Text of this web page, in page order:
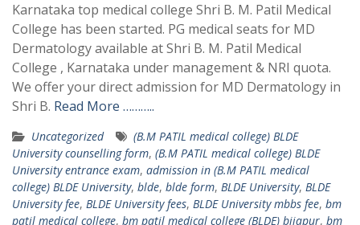
Karnataka top medical college Shri B. M. Patil Medical
College has been started. PG medical seats for MD
Dermatology available at Shri B. M. Patil Medical
College , Karnataka under management & NRI quota.
We offer your direct admission for MD Dermatology in
Shri B. Read More ………..
Uncategorized
(B.M PATIL medical college) BLDE
University counselling form, (B.M PATIL medical college) BLDE
University entrance exam, admission in (B.M PATIL medical
college) BLDE University, blde, blde form, BLDE University, BLDE
University fee, BLDE University fees, BLDE University mbbs fee, bm
patil medical college, bm patil medical college (BLDE) bijapur, bm